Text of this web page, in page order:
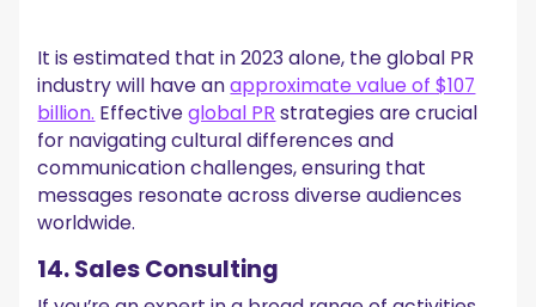
It is estimated that in 2023 alone, the global PR
industry will have anapproximate value of $107
billion. Effectiveglobal PR strategies are crucial
for navigating cultural differences and
communication challenges, ensuring that
messages resonate across diverse audiences
worldwide.
14. Sales Consulting